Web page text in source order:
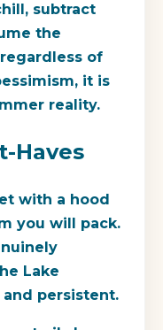
subtract
the
of
it is
reality.
Haves
with a hood
you will pack.
Lake
persistent.